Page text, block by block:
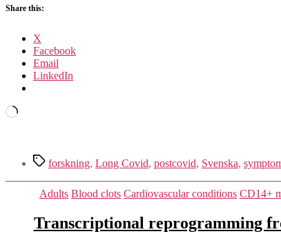
Share this:
X
Facebook
Email
LinkedIn
Loading…
Tagsforskning, Long Covid, postcovid, Svenska,
Adults Blood clots Cardiovascular conditions CD14+
Transcriptional reprogramming